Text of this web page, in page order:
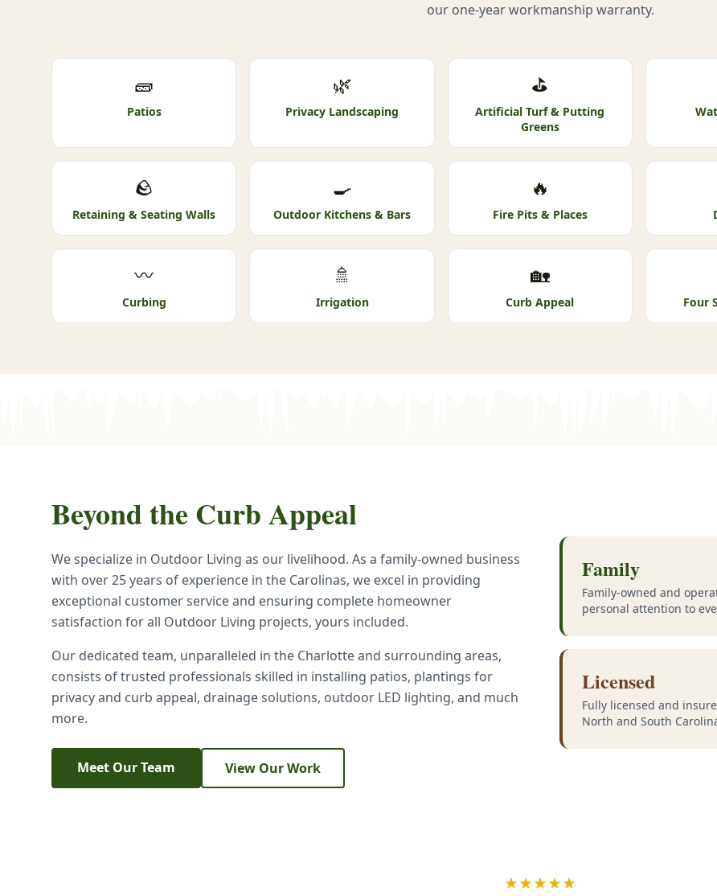
our one-year workmanship warranty.
🧱
Patios
🌿
Privacy Landscaping
⛳
Artificial Turf & Putting
Greens
🪨
Retaining & Seating Walls
🍳
Outdoor Kitchens & Bars
🔥
Fire Pits & Places
〰
Curbing
🚿
Irrigation
🏡
Curb Appeal Four
Beyond the Curb Appeal
We specialize in Outdoor Living as our livelihood. As a family-owned business
with over 25 years of experience in the Carolinas, we excel in providing
exceptional customer service and ensuring complete homeowner
satisfaction for all Outdoor Living projects, yours included.
Our dedicated team, unparalleled in the Charlotte and surrounding areas,
consists of trusted professionals skilled in installing patios, plantings for
privacy and curb appeal, drainage solutions, outdoor LED lighting, and much
more.
Meet Our Team View Our Work
Family
Family-owned and
personal attention to
Licensed
Fully licensed and
North and South
★★★★★